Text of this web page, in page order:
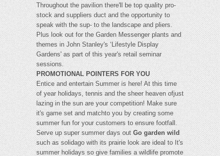
Throughout the pavilion there'll be top quality pro-
stock and suppliers duct and the opportunity to
speak with the sup- to the landscape and pliers.
Plus look out for the Garden Messenger plants and
themes in John Stanley's ‘Lifestyle Display
Gardens' as part of this year's retail seminar
sessions.
PROMOTIONAL POINTERS FOR YOU
Entice and entertain Summer is here! At this time
of year holidays, tennis and the sheer heaven ofjust
lazing in the sun are your competition! Make sure
it's game set and matchto you by creating some
summer fun for your customers to ensure footfall.
Serve up super summer days outGo garden wild
such as solidago with its prairie look are ideal to It's
summer holidays so give families a wildlife promote